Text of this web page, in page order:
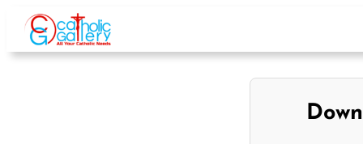
Skip
content